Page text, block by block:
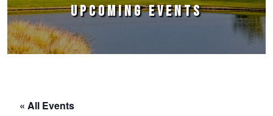
UPCOMING EVENTS
« All Events